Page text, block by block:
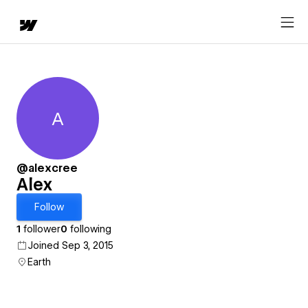
Alex
A
@alexcree
Alex
Follow
1 follower0 following
Joined Sep 3, 2015
Earth